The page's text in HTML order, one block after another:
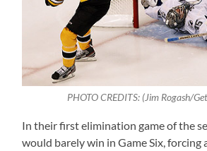
PHOTO CREDITS: (Jim Rogash/
In their first elimination game of the
would barely win in Game Six, forcing